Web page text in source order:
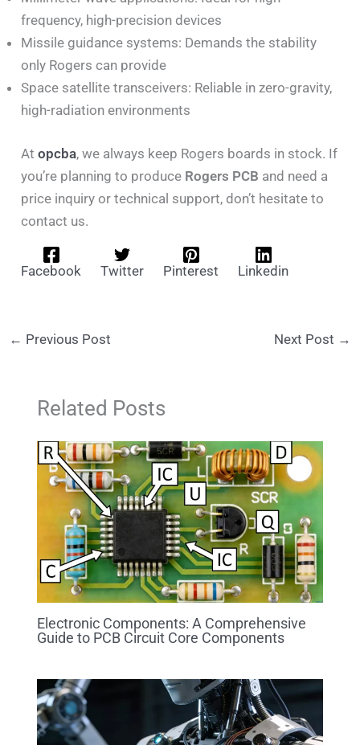
frequency, high-precision devices
Missile guidance systems: Demands the stability
only Rogers can provide
Space satellite transceivers: Reliable in zero-gravity,
high-radiation environments
Atopcba, we always keep Rogers boards in stock. If
you’re planning to produce Rogers PCB and need a
price inquiry or technical support, don’t hesitate to
contact us.
Facebook Twitter Pinterest Linkedin
← Previous Post Next Post →
Related Posts
Electronic Components: A Comprehensive
Guide to PCB Circuit Core Components